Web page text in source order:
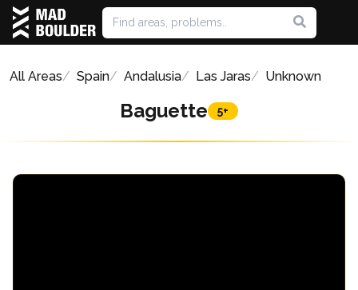
All Areas Spain Andalusia Las Jaras Unknown
Baguette 5+